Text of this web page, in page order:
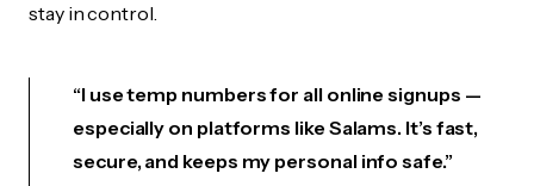
stay in control.
“I use temp numbers for all online signups —
especially on platforms like Salams. It’s fast,
secure, and keeps my personal info safe.”